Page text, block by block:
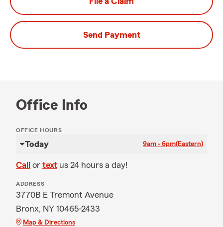
Send Payment
Office Info
OFFICE HOURS
Today 9am - 6pm(Eastern)
Call or text us 24 hours a day!
ADDRESS
3770B E Tremont Avenue
Bronx, NY 10465-2433
Map & Directions